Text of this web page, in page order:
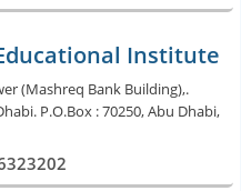
Institute
(Mashreq Bank Building),.
P.O.Box : 70250, Abu Dhabi,